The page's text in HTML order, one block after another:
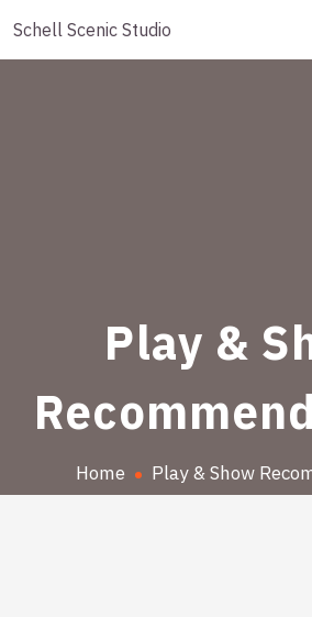
Schell Scenic Studio
Play &
Home Play & Show